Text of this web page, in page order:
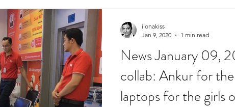
News January 09, 2020
collab: Ankur for
laptops for the girls
ilonakiss
Jan 9, 2020
1 min read